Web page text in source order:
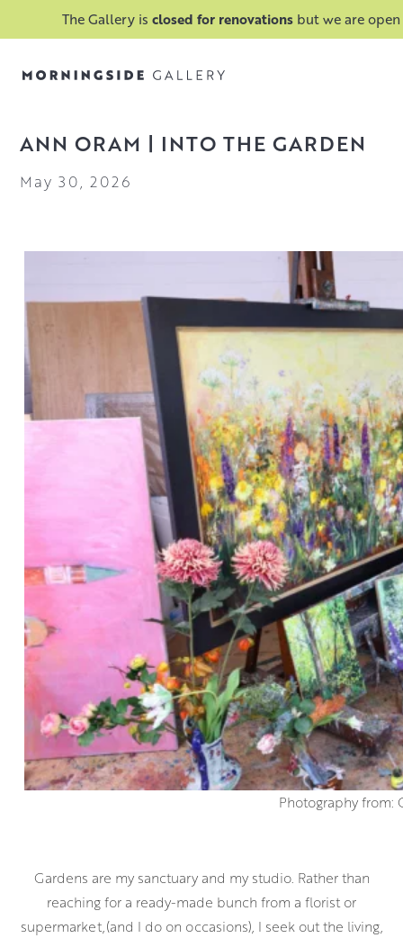
The Gallery is closed for renovations but we are
ANN ORAM | INTO THE GARDEN
May 30, 2026
Photography from:
Gardens are my sanctuary and my studio. Rather than
reaching for a ready-made bunch from a florist or
supermarket,(and I do on occasions), I seek out the living,